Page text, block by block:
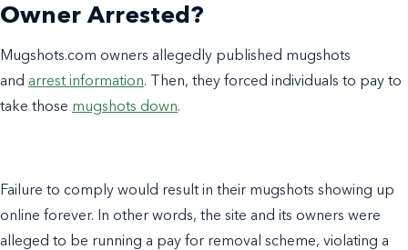
Owner Arrested?
Mugshots.com owners allegedly published mugshots
and arrest information. Then, they forced individuals to pay to
take those mugshots down.
Failure to comply would result in their mugshots showing up
online forever. In other words, the site and its owners were
alleged to be running a pay for removal scheme, violating a